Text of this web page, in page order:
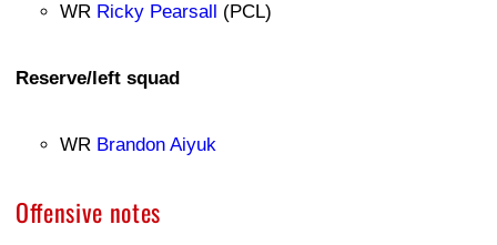
WR Ricky Pearsall (PCL)
Reserve/left squad
WR Brandon Aiyuk
Offensive notes